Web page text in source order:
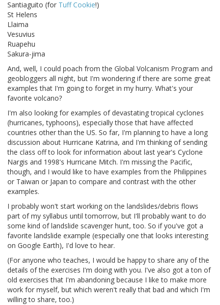
Santiaguito (for Tuff Cookie!)
St Helens
Llaima
Vesuvius
Ruapehu
Sakura-jima
And, well, I could poach from the Global Volcanism Program and
geobloggers all night, but I'm wondering if there are some great
examples that I'm going to forget in my hurry. What's your
favorite volcano?
I'm also looking for examples of devastating tropical cyclones
(hurricanes, typhoons), especially those that have affected
countries other than the US. So far, I'm planning to have a long
discussion about Hurricane Katrina, and I'm thinking of sending
the class off to look for information about last year's Cyclone
Nargis and 1998's Hurricane Mitch. I'm missing the Pacific,
though, and I would like to have examples from the Philippines
or Taiwan or Japan to compare and contrast with the other
examples.
I probably won't start working on the landslides/debris flows
part of my syllabus until tomorrow, but I'll probably want to do
some kind of landslide scavenger hunt, too. So if you've got a
favorite landslide example (especially one that looks interesting
on Google Earth), I'd love to hear.
(For anyone who teaches, I would be happy to share any of the
details of the exercises I'm doing with you. I've also got a ton of
old exercises that I'm abandoning because I like to make more
work for myself, but which weren't really that bad and which I'm
willing to share, too.)